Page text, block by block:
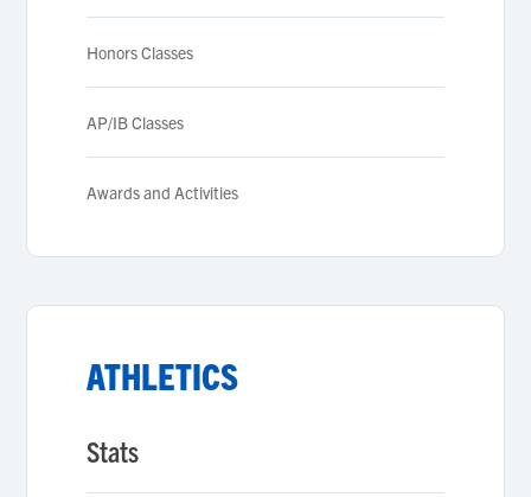
Honors Classes
AP/IB Classes
Awards and Activities
ATHLETICS
Stats